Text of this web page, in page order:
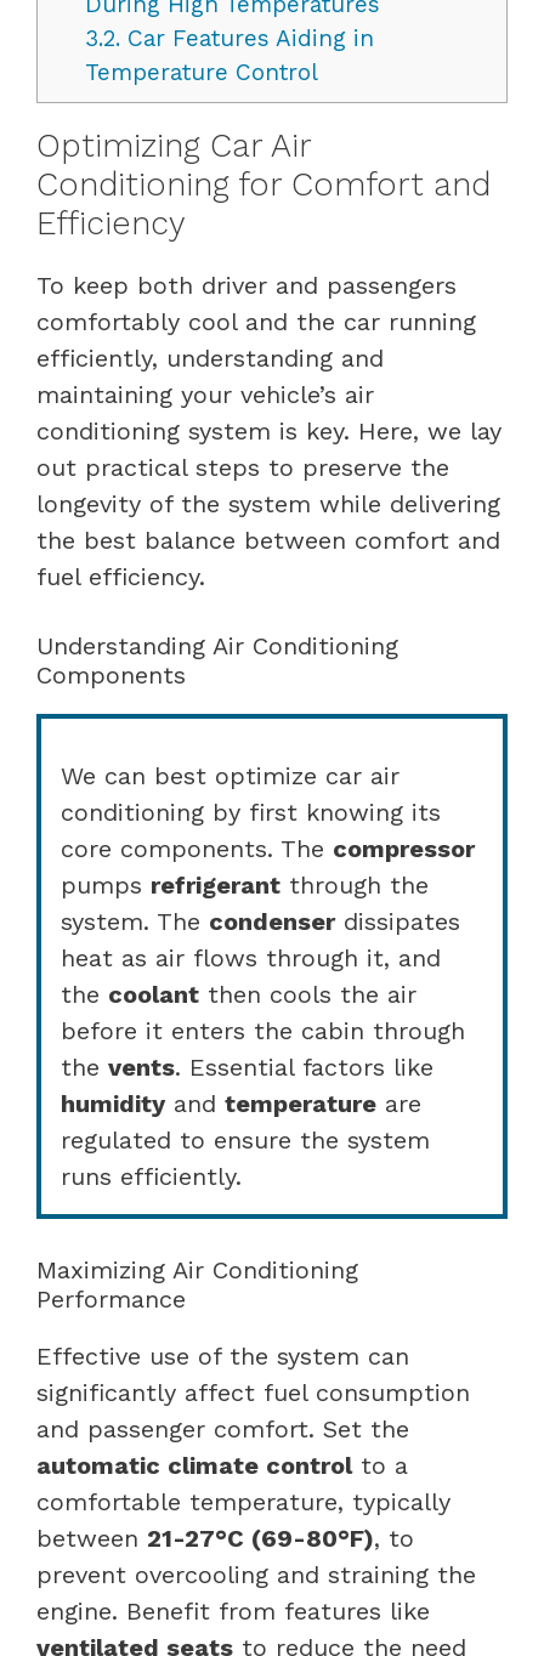
3.2.Car Features Aiding in
Temperature Control
Optimizing Car Air
Conditioning for Comfort and
Efficiency
To keep both driver and passengers
comfortably cool and the car running
efficiently, understanding and
maintaining your vehicle’s air
conditioning system is key. Here, we lay
out practical steps to preserve the
longevity of the system while delivering
the best balance between comfort and
fuel efficiency.
Understanding Air Conditioning
Components
We can best optimize car air
conditioning by first knowing its
core components. The compressor
pumps refrigerant through the
system. The condenserdissipates
heat as air flows through it, and
the coolant then cools the air
before it enters the cabin through
the vents. Essential factors like
humidity and temperature are
regulated to ensure the system
runs efficiently.
Maximizing Air Conditioning
Performance
Effective use of the system can
significantly affect fuel consumption
and passenger comfort. Set the
automatic climate controlto a
comfortable temperature, typically
between 21-27°C (69-80°F), to
prevent overcooling and straining the
engine. Benefit from features like
ventilated seats to reduce the need